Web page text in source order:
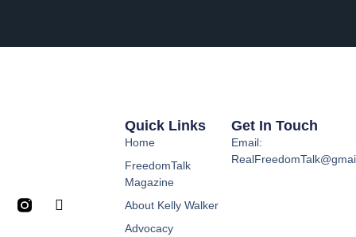
Quick Links
Home
FreedomTalk
Magazine
About Kelly Walker
Advocacy
Get In Touch
Email: